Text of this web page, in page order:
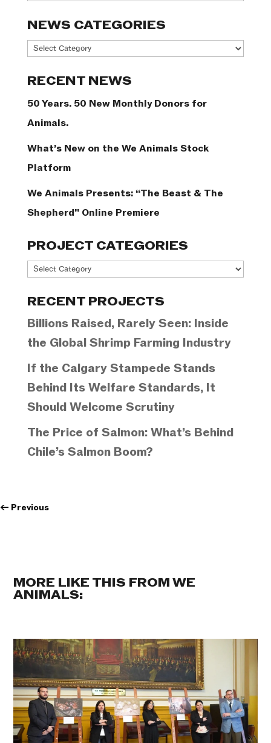
NEWS CATEGORIES
News
RECENT NEWS
50 Years. 50 New Monthly Donors for
Animals.
What’s New on the We Animals Stock
Platform
We Animals Presents: “The Beast & The
Shepherd” Online Premiere
PROJECT CATEGORIES
Project
RECENT PROJECTS
Billions Raised, Rarely Seen: Inside
the Global Shrimp Farming Industry
If the Calgary Stampede Stands
Behind Its Welfare Standards, It
Should Welcome Scrutiny
The Price of Salmon: What’s Behind
Chile’s Salmon Boom?
← Previous
MORE LIKE THIS FROM WE
ANIMALS: